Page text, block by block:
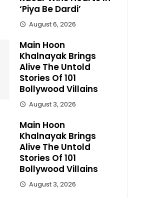
‘Piya Be Dardi’
August 6, 2026
Main Hoon
Khalnayak Brings
Alive The Untold
Stories Of 101
Bollywood Villains
August 3, 2026
Main Hoon
Khalnayak Brings
Alive The Untold
Stories Of 101
Bollywood Villains
August 3, 2026